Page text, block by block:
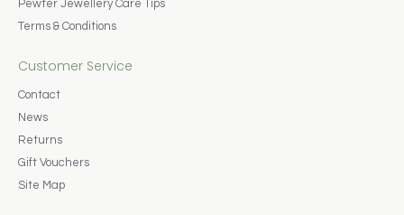
Pewter Jewellery Care Tips
Terms & Conditions
Customer Service
Contact
News
Returns
Gift Vouchers
Site Map